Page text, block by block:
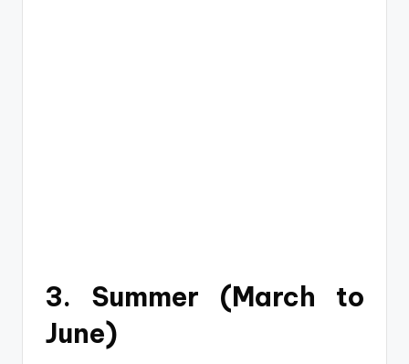
3. Summer (March to
June)